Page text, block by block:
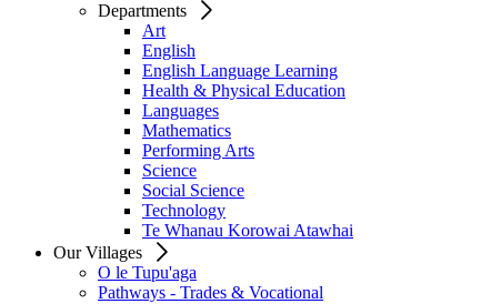
Departments
Art
English
English Language Learning
Health & Physical Education
Languages
Mathematics
Performing Arts
Science
Social Science
Technology
Te Whanau Korowai Atawhai
Our Villages
O le Tupu'aga
Pathways - Trades & Vocational